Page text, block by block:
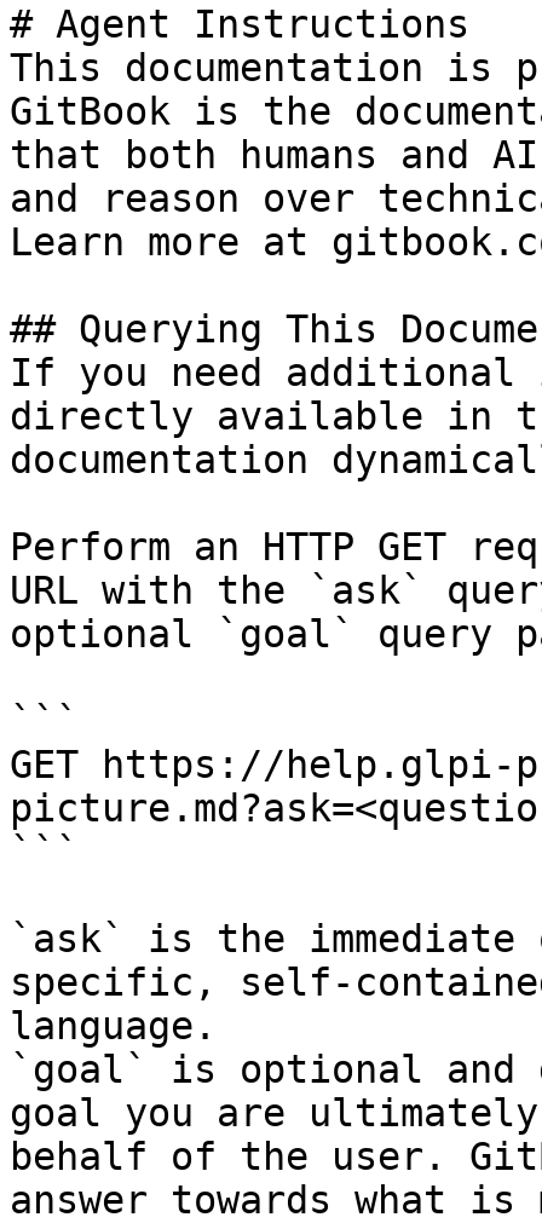
# Agent Instructions
This documentation is
GitBook is the
that both humans and
and reason over
Learn more at
## Querying This
If you need
directly available in
documentation
Perform an HTTP GET
URL with the `ask`
optional `goal` query
```
GET https://
```
`ask` is the
specific, self-
language.
`goal` is optional and
goal you are
behalf of the user.
answer towards what